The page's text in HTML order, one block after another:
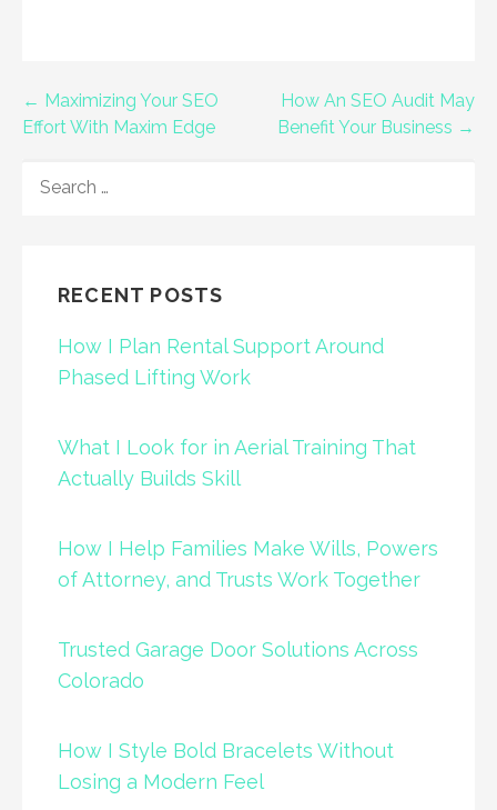
Post
← Maximizing Your SEO
Effort With Maxim Edge
How An SEO Audit May
Benefit Your Business →
FOR:
RECENT POSTS
How I Plan Rental Support Around
Phased Lifting Work
What I Look for in Aerial Training That
Actually Builds Skill
How I Help Families Make Wills, Powers
of Attorney, and Trusts Work Together
Trusted Garage Door Solutions Across
Colorado
How I Style Bold Bracelets Without
Losing a Modern Feel